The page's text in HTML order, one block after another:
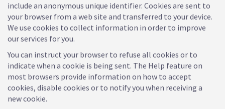
include an anonymous unique identifier. Cookies are sent to
your browser from a web site and transferred to your device.
We use cookies to collect information in order to improve
our services for you.
You can instruct your browser to refuse all cookies or to
indicate when a cookie is being sent. The Help feature on
most browsers provide information on how to accept
cookies, disable cookies or to notify you when receiving a
new cookie.